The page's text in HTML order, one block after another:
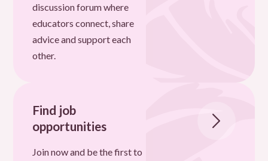
discussion forum where
educators connect, share
advice and support each
other.
Find job
opportunities
Join now and be the first to